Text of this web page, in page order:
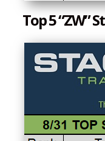
Top 5 “ZW”